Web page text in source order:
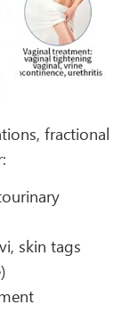
fractional
skin tags